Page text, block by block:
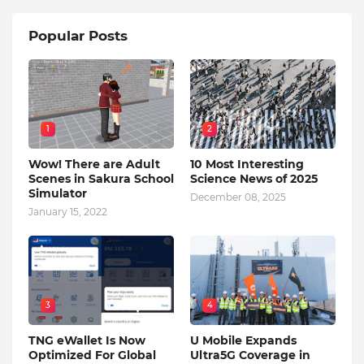
Popular Posts
1
Wow! There are Adult
Scenes in Sakura School
Simulator
January 15, 2022
2
10 Most Interesting
Science News of 2025
December 08, 2025
3
TNG eWallet Is Now
Optimized For Global
4
U Mobile Expands
Ultra5G Coverage in